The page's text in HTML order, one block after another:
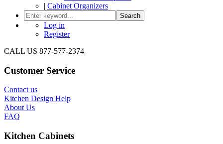
| Cabinet Organizers
Search
Log in
Register
CALL US 877-577-2374
Customer Service
Contact us
Kitchen Design Help
About Us
FAQ
Kitchen Cabinets